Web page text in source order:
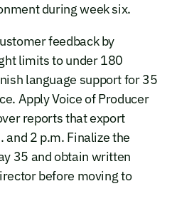
during week six.
feedback by
limits to under 180
language support for 35
Apply Voice of Producer
reports that export
2 p.m. Finalize the
35 and obtain written
before moving to